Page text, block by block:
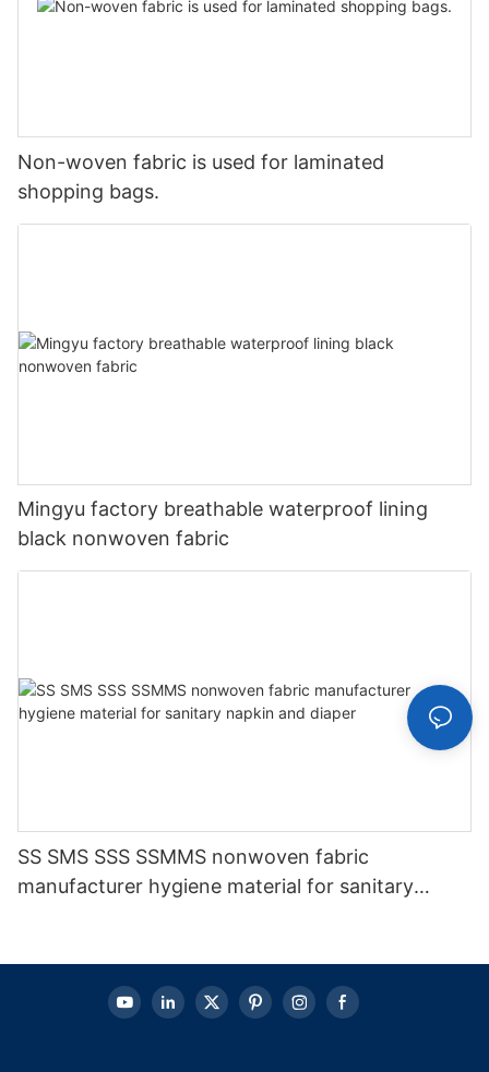
Non-woven fabric is used for laminated
shopping bags.
Mingyu factory breathable waterproof lining
black nonwoven fabric
SS SMS SSS SSMMS nonwoven fabric
manufacturer hygiene material for sanitary